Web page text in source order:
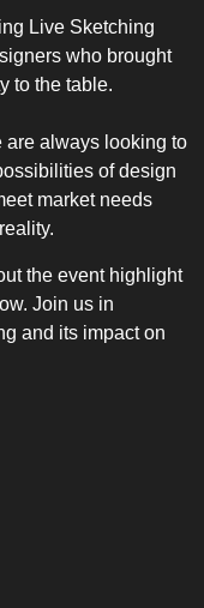
Live Sketching
who brought
to the table.
are always looking to
of design
market needs
the event highlight
Join us in
and its impact on